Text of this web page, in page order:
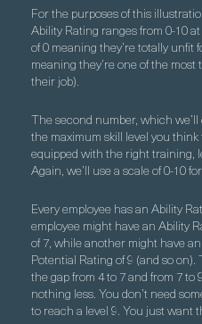
For the purposes of this
Ability Rating ranges from 0-10
of 0 meaning they’re totally unfit
meaning they’re one of the
their job).
The second number, which
the maximum skill level you
equipped with the right training,
Again, we’ll use a scale of 0-10
Every employee has an Ability
employee might have an Ability
of 7, while another might have
Potential Rating of 9 (and so
the gap from 4 to 7 and from 7 to
nothing less. You don’t need
to reach a level 9. You just want